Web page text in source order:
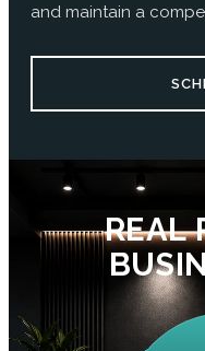
and maintain a
REAL